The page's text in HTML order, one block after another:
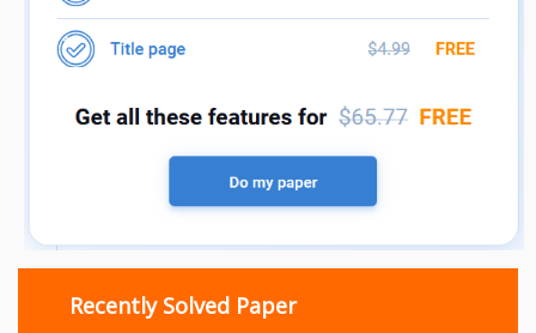
Recently Solved Paper